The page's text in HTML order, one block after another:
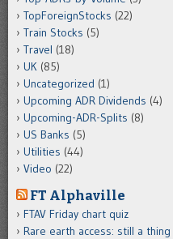
TopForeignStocks (22)
Train Stocks (5)
Travel (18)
UK (85)
Uncategorized (1)
Upcoming ADR Dividends (4)
Upcoming-ADR-Splits (8)
US Banks (5)
Utilities (44)
Video (22)
FT Alphaville
FTAV Friday chart quiz
Rare earth access: still a thing